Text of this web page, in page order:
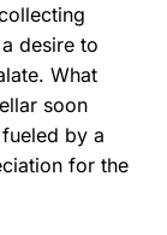
desire to
What
soon
by a
for the